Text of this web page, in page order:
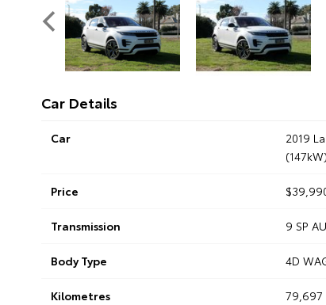
Car Details
Car
2019
Price
Transmission 9 SP
Body Type 4D
Kilometres 79,697